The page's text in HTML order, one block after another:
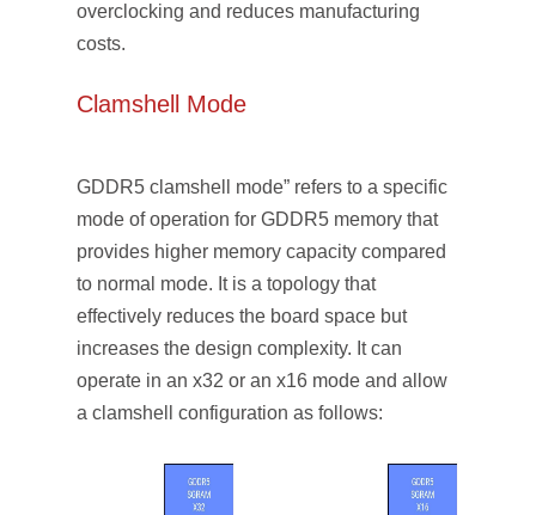
overclocking and reduces manufacturing
costs.
Clamshell Mode
GDDR5 clamshell mode” refers to a specific
mode of operation for GDDR5 memory that
provides higher memory capacity compared
to normal mode. It is a topology that
effectively reduces the board space but
increases the design complexity. It can
operate in an x32 or an x16 mode and allow
a clamshell configuration as follows: